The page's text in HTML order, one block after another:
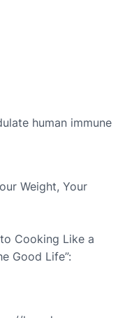
human immune
Weight, Your
Cooking Like a
Good Life”: